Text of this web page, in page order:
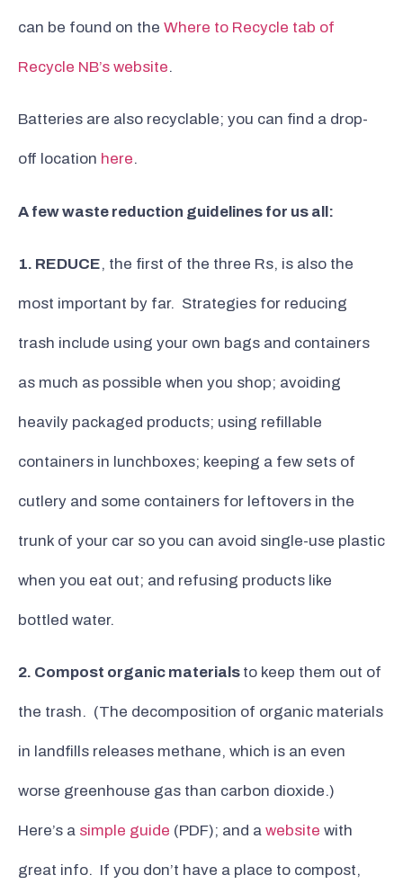
can be found on the Where to Recycle tab of
Recycle NB’s website.
Batteries are also recyclable; you can find a drop-
off location here.
A few waste reduction guidelines for us all:
1. REDUCE, the first of the three Rs, is also the
most important by far. Strategies for reducing
trash include using your own bags and containers
as much as possible when you shop; avoiding
heavily packaged products; using refillable
containers in lunchboxes; keeping a few sets of
cutlery and some containers for leftovers in the
trunk of your car so you can avoid single-use plastic
when you eat out; and refusing products like
bottled water.
2. Compost organic materials to keep them out of
the trash. (The decomposition of organic materials
in landfills releases methane, which is an even
worse greenhouse gas than carbon dioxide.)
Here’s a simple guide (PDF); and a website with
great info. If you don’t have a place to compost,